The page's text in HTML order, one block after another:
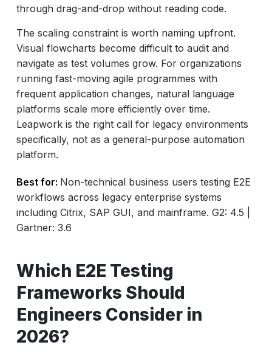
through drag-and-drop without reading code.
The scaling constraint is worth naming upfront.
Visual flowcharts become difficult to audit and
navigate as test volumes grow. For organizations
running fast-moving agile programmes with
frequent application changes, natural language
platforms scale more efficiently over time.
Leapwork is the right call for legacy environments
specifically, not as a general-purpose automation
platform.
Best for: Non-technical business users testing E2E
workflows across legacy enterprise systems
including Citrix, SAP GUI, and mainframe. G2: 4.5 |
Gartner: 3.6
Which E2E Testing
Frameworks Should
Engineers Consider in
2026?